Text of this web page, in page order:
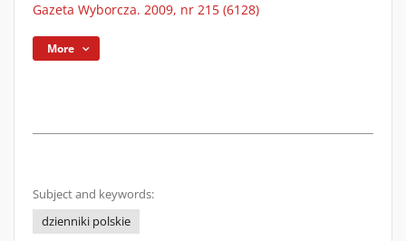
Gazeta Wyborcza. 2009, nr 215 (6128)
More
Subject and keywords:
dzienniki polskie